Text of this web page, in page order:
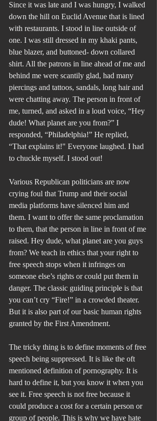
Since it was late and I was hungry, I walked
down the hill on Euclid Avenue that is lined
with restaurants. I stood in line outside of
one. I was still dressed in my khaki pants,
blue blazer, and buttoned- down collared
shirt. All the patrons in line ahead of me and
behind me were scantily glad, had many
piercings and tattoos, sandals, long hair and
were chatting away. The person in front of
me, turned, and asked in a loud voice, “Hey
dude! What planet are you from?” I
responded, “Philadelphia!” He replied,
“That explains it!" Everyone laughed. I had
to chuckle myself. I stood out!
Various Republican politicians are now
crying foul that Trump and their social
media platforms have silenced him and
them. I want to offer the same proclamation
to them, that the person in line in front of me
raised. Hey dude, what planet are you guys
from? We teach in ethics that your right to
free speech stops when it infringes on
someone else’s rights or could put them in
danger. The classic guiding principle is that
you can’t cry “Fire!” in a crowded theater.
But it is also part of our basic human rights
granted by the First Amendment.
The tricky thing is to define moments of free
speech being suppressed. It is like the oft
mentioned definition of pornography. It is
hard to define it, but you know it when you
see it. Free speech is not free because it
could produce a cost for a certain person or
group of people. This is why we have hate